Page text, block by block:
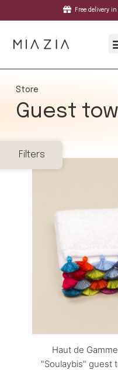
Free delivery
Store
Guest
Filters
Haut de
"Soulaybis" guest